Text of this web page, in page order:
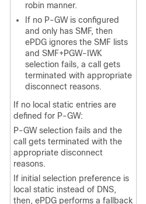
robin manner.
If no P-GW is configured
and only has SMF, then
ePDG ignores the SMF lists
and SMF+PGW-IWK
selection fails, a call gets
terminated with appropriate
disconnect reasons.
If no local static entries are
defined for P-GW:
P-GW selection fails and the
call gets terminated with the
appropriate disconnect
reasons.
If initial selection preference is
local static instead of DNS,
then, ePDG performs a fallback